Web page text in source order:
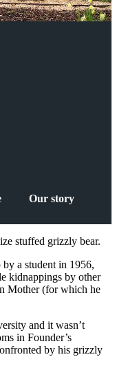
Our story
stuffed grizzly bear.
a student in 1956,
kidnappings by other
Mother (for which he
and it wasn’t
in Founder’s
by his grizzly